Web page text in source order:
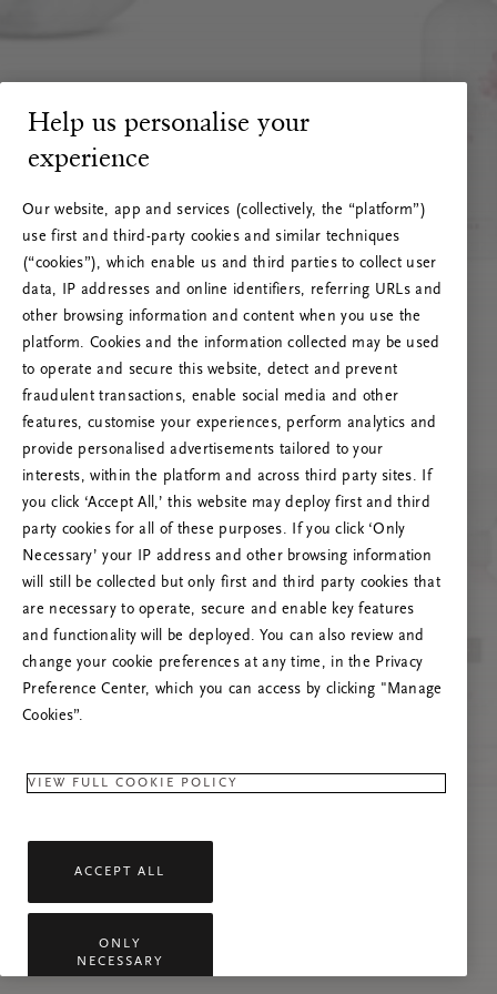
RITUALS 500
Oops... Server error
Try to refresh this page or feel free to contact
us if the problem persists.
Help us personalise your
experience
Our website, app and services (collectively, the “platform”)
use first and third-party cookies and similar techniques
(“cookies”), which enable us and third parties to collect user
data, IP addresses and online identifiers, referring URLs and
other browsing information and content when you use the
platform. Cookies and the information collected may be used
to operate and secure this website, detect and prevent
fraudulent transactions, enable social media and other
features, customise your experiences, perform analytics and
provide personalised advertisements tailored to your
interests, within the platform and across third party sites. If
you click ‘Accept All,’ this website may deploy first and third
party cookies for all of these purposes. If you click ‘Only
Necessary’ your IP address and other browsing information
will still be collected but only first and third party cookies that
are necessary to operate, secure and enable key features
and functionality will be deployed. You can also review and
change your cookie preferences at any time, in the Privacy
Preference Center, which you can access by clicking "Manage
Cookies”.
VIEW FULL COOKIE POLICY
ACCEPT ALL
ONLY
NECESSARY